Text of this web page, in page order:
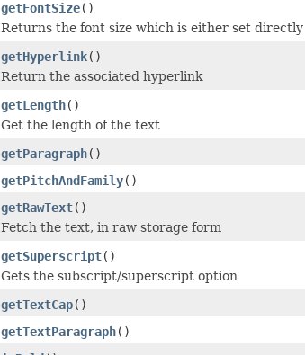
getFontSize()
Returns the font size which is either set
getHyperlink()
Return the associated hyperlink
getLength()
Get the length of the text
getParagraph()
getPitchAndFamily()
getRawText()
Fetch the text, in raw storage form
getSuperscript()
Gets the subscript/superscript option
getTextCap()
getTextParagraph()